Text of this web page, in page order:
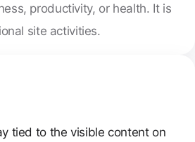
productivity, or health. It is
site activities.
tied to the visible content on